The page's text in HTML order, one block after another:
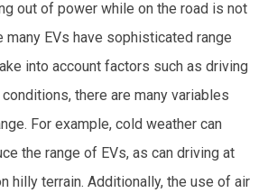
out of power while on the road is not
many EVs have sophisticated range
into account factors such as driving
there are many variables
For example, cold weather can
the range of EVs, as can driving at
hilly terrain. Additionally, the use of air